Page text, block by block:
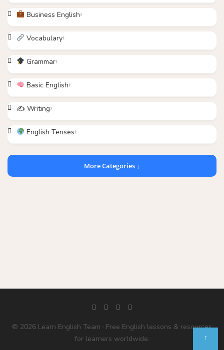
Business English
Vocabulary
Grammar
Basic English
✍️ Writing
English Tenses
More Categories ↓
© 2026 Learn English Team · Free English lessons & resources
for learners worldwide.
↑